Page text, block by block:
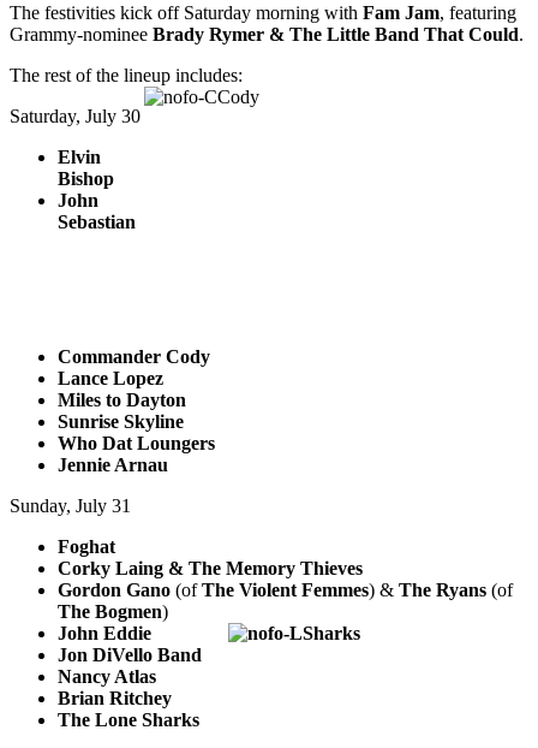
The festivities kick off Saturday morning with Fam Jam, featuring
Grammy-nominee Brady Rymer & The Little Band That Could.
The rest of the lineup includes:
Saturday, July 30
Elvin
Bishop
John
Sebastian
Commander Cody
Lance Lopez
Miles to Dayton
Sunrise Skyline
Who Dat Loungers
Jennie Arnau
Sunday, July 31
Foghat
Corky Laing & The Memory Thieves
Gordon Gano (ofThe Violent Femmes) & The Ryans (of
The Bogmen)
John Eddie
Jon DiVello Band
Nancy Atlas
Brian Ritchey
The Lone Sharks